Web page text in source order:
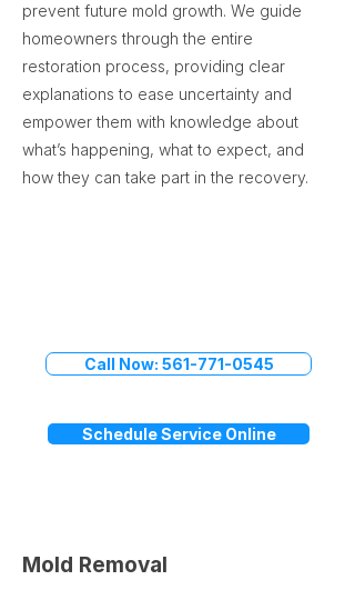
prevent future mold growth. We guide
homeowners through the entire
restoration process, providing clear
explanations to ease uncertainty and
empower them with knowledge about
what’s happening, what to expect, and
how they can take part in the recovery.
Call Now: 561-771-0545
Schedule Service Online
Mold Removal